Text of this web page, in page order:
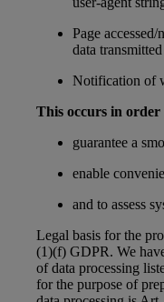
Page
data transmitted
Notification of
This occurs in order
guarantee a
enable
and to assess
Legal basis for the
(1)(f) GDPR. We
of data processing
for the purpose of